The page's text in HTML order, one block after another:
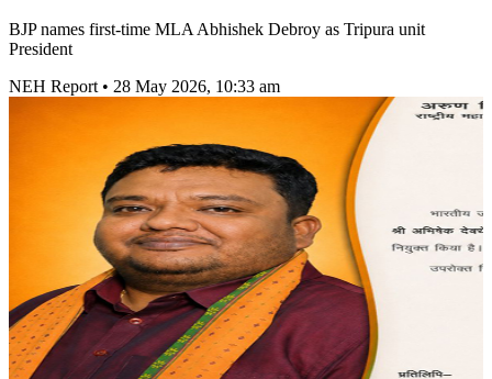
BJP names first-time MLA Abhishek Debroy as Tripura unit
President
NEH Report • 28 May 2026, 10:33 am